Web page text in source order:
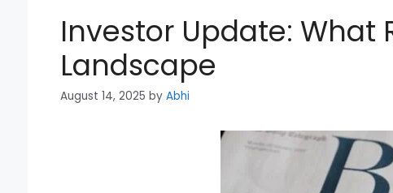
Investor Update: What
Landscape
August 14, 2025 by Abhi